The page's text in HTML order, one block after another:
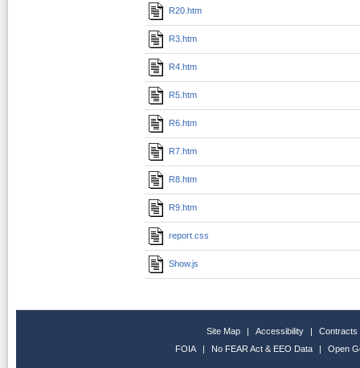
R20.htm
R3.htm
R4.htm
R5.htm
R6.htm
R7.htm
R8.htm
R9.htm
report.css
Show.js
Site Map | Accessibility |
Contracts
FOIA
| No FEAR Act & EEO Data | Open